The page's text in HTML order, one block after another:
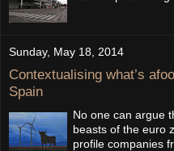
Sunday, May 18, 2014
Contextualising what’s
Spain
No one can argue
beasts of the euro
profile companies